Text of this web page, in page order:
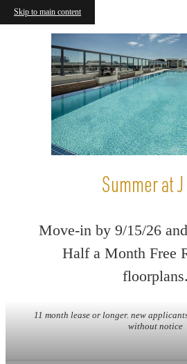
Skip to main content
Summer at
Move-in by 9/15/26
Half a Month Free
floorplans.
11 month lease or longer. new
without notice